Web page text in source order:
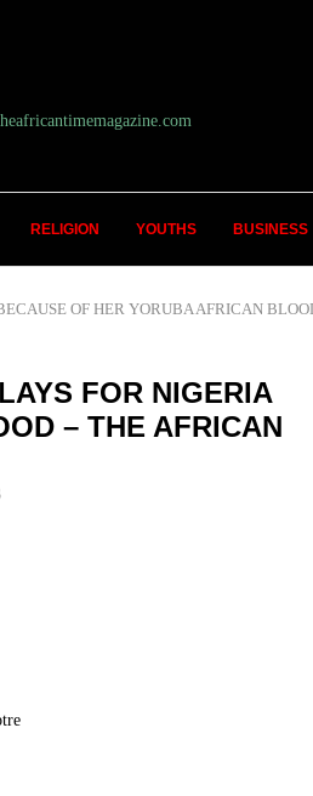
COUPLES...
RELIGION YOUTHS BUSINESS
OF HER YORUBA AFRICAN
FOR NIGERIA
– THE AFRICAN